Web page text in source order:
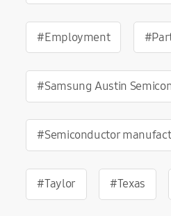
#Employment
#Samsung Austin
#Semiconductor
#Taylor #Texas